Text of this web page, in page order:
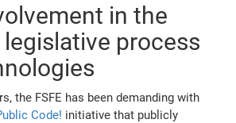
in the
legislative process
the FSFE has been demanding with
Code! initiative that publicly